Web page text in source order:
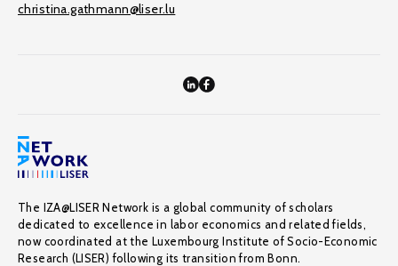
christina.gathmann@liser.lu
The IZA@LISER Network is a global community of scholars
dedicated to excellence in labor economics and related fields,
now coordinated at the Luxembourg Institute of Socio-Economic
Research (LISER) following its transition from Bonn.